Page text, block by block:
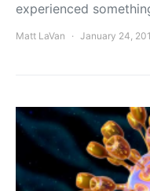
experienced
Matt LaVan January 24,